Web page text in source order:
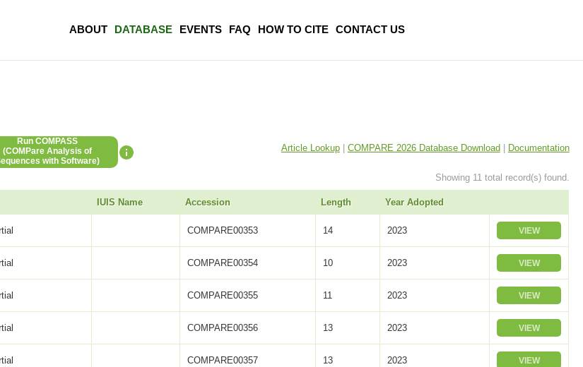
ABOUT DATABASE EVENTS FAQ HOW TO CITE CONTACT US
Run COMPASS
(COMPare Analysis of
with Software)
Article Lookup| COMPARE 2026 Database Download| Documentation
Showing 11 total record(s) found.
IUIS Name Accession Length Year Adopted
COMPARE00353 14 2023 VIEW
COMPARE00354 10 2023 VIEW
COMPARE00355 11 2023 VIEW
COMPARE00356 13 2023 VIEW
COMPARE00357 13 2023 VIEW